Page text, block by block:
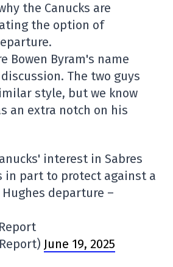
the Canucks are
the option of
Bowen Byram's name
The two guys
style, but we know
an extra notch on his
interest in Sabres
in part to protect against a
departure –
June 19, 2025